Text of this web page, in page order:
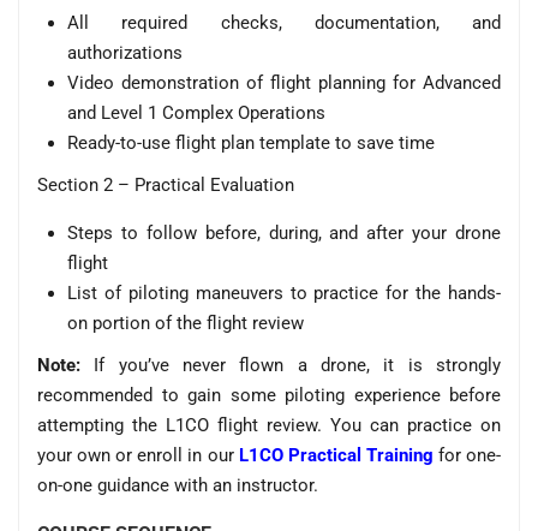
All required checks, documentation, and
authorizations
Video demonstration of flight planning for Advanced
and Level 1 Complex Operations
Ready-to-use flight plan template to save time
Section 2 – Practical Evaluation
Steps to follow before, during, and after your drone
flight
List of piloting maneuvers to practice for the hands-
on portion of the flight review
Note: If you’ve never flown a drone, it is strongly
recommended to gain some piloting experience before
attempting the L1CO flight review. You can practice on
your own or enroll in our L1CO Practical Training for one-
on-one guidance with an instructor.